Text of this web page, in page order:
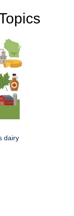
dairy